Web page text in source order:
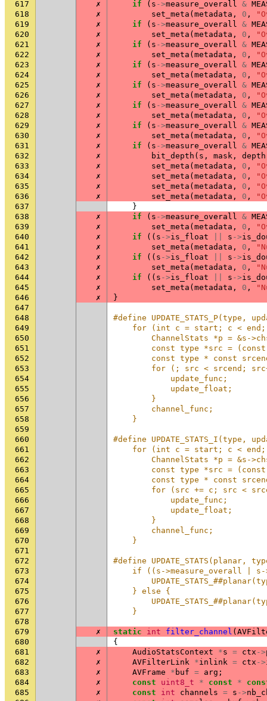
617 ✗ if ( s ->measure_overall &
618
✗ set_meta ( metadata , 0 ,
619
✗ if ( s ->measure_overall &
620
✗ set_meta ( metadata , 0 ,
621
✗ if ( s ->measure_overall &
622
✗ set_meta ( metadata , 0 ,
623
✗ if ( s ->measure_overall &
624
✗ set_meta ( metadata , 0 ,
625
✗ if ( s ->measure_overall &
626
✗ set_meta ( metadata , 0 ,
627
✗ if ( s ->measure_overall &
628
✗ set_meta ( metadata , 0 ,
629
✗ if ( s ->measure_overall &
630
✗ set_meta ( metadata , 0 ,
631
✗ if ( s ->measure_overall &
632
✗ bit_depth ( s , mask , depth
633
✗ set_meta ( metadata , 0 ,
634
✗ set_meta ( metadata , 0 ,
635
✗ set_meta ( metadata , 0 ,
636
✗ set_meta ( metadata , 0 ,
637
}
638
✗ if ( s ->measure_overall &
639
✗ set_meta ( metadata , 0 ,
640
✗ if (( s ->is_float s ->
641
✗ set_meta ( metadata , 0 ,
642
✗ if (( s ->is_float s ->
643
✗ set_meta ( metadata , 0 ,
644
✗ if (( s ->is_float s ->
645
✗ set_meta ( metadata , 0 ,
646
✗
}
647
648
#define
649
for (int c = start; c <
650
ChannelStats *p = &s-
651
const type *src =
652
const type * const
653
for (; src < srcend;
654
update_func;
655
update_float;
656
}
657
channel_func;
658
    }
659
660
#define
661
for (int c = start; c <
662
ChannelStats *p = &s-
663
const type *src =
664
const type * const
665
for (src += c; src <
666
update_func;
667
update_float;
668
}
669
channel_func;
670
    }
671
672
#define
673
if ((s->measure_overall |
674
675
} else {
676
677
    }
678
679
✗ static int filter_channel (
680
{
681
✗ AudioStatsContext *s = ctx ->
682
✗ AVFilterLink *inlink = ctx ->
683
✗ AVFrame * buf = arg ;
684
✗ const uint8_t * const *
685
✗ const int channels = s ->